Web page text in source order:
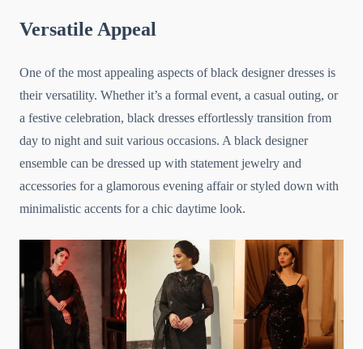
Versatile Appeal
One of the most appealing aspects of black designer dresses is
their versatility. Whether it’s a formal event, a casual outing, or
a festive celebration, black dresses effortlessly transition from
day to night and suit various occasions. A black designer
ensemble can be dressed up with statement jewelry and
accessories for a glamorous evening affair or styled down with
minimalistic accents for a chic daytime look.